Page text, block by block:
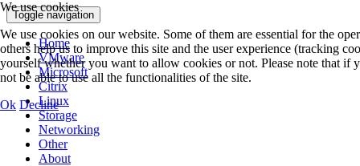
Toggle navigation
Home
VMware
Microsoft
Citrix
Linux
Storage
Networking
Other
About
We use cookies
We use cookies on our website. Some of them are essential for the
others help us to improve this site and the user experience (tracking
yourself whether you want to allow cookies or not. Please note that if
not be able to use all the functionalities of the site.
Ok Decline